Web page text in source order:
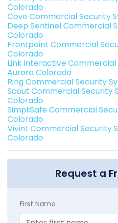
Colorado
Cove Commercial Security
Deep Sentinel Commercial
Colorado
Frontpoint Commercial
Colorado
Link Interactive Commercial
Aurora Colorado
Ring Commercial Security
Scout Commercial Security
Colorado
SimpliSafe Commercial
Colorado
Vivint Commercial Security
Colorado
Request a
First Name